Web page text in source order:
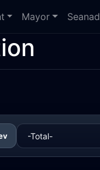
Mayor Seanad